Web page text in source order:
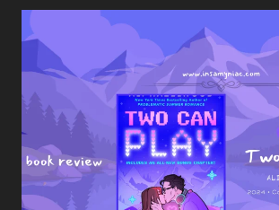
(THE
STEMINIST
NOVELLAS #1)
BOOK
REVIEW
HAZELWOOD